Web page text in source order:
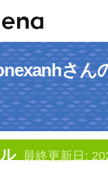
さん
最終更新日: